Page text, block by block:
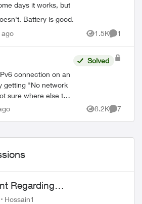
days it works, but
Battery is good.
ago 1.5K
Views
1
Comment
connection on an
getting "No network
sure where else to
and they said
Solved
8.2K
Views
7
Regarding
of Fibre Service
Hossain1